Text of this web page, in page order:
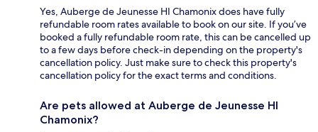
Yes, Auberge de Jeunesse HI Chamonix does have fully
refundable room rates available to book on our site. If you’ve
booked a fully refundable room rate, this can be cancelled up
to a few days before check-in depending on the property's
cancellation policy. Just make sure to check this property's
cancellation policy for the exact terms and conditions.
Are pets allowed at Auberge de Jeunesse HI
Chamonix?